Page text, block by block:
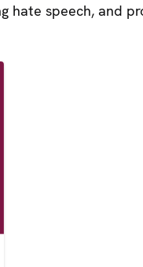
hate speech, and